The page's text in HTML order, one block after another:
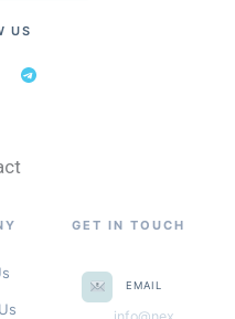
US
GET IN TOUCH
EMAIL